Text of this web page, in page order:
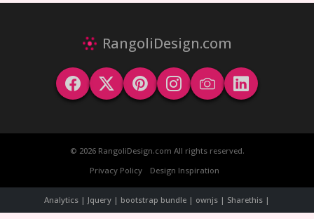
RangoliDesign.com
© 2026 RangoliDesign.com All rights reserved.
Privacy Policy
Design Inspiration
Analytics | Jquery | bootstrap bundle | ownjs | Sharethis |